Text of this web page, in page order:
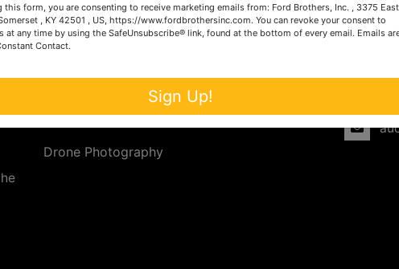
Services
Upcoming Consignment Auctions
Drone Photography
Contact
this form, you are consenting to receive marketing emails from: Ford Brothers, Inc. , 3375 East
, KY 42501 , US, https://www.fordbrothersinc.com. You can revoke your consent to
at any time by using the SafeUnsubscribe® link, found at the bottom of every email. Emails
Contact.
Sign Up!